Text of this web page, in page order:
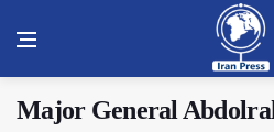
Major General